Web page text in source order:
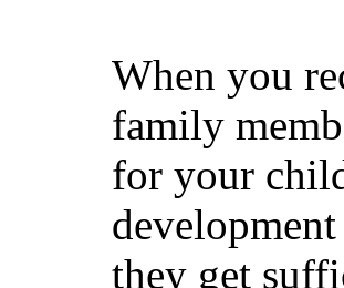
When you
family
for your
they get